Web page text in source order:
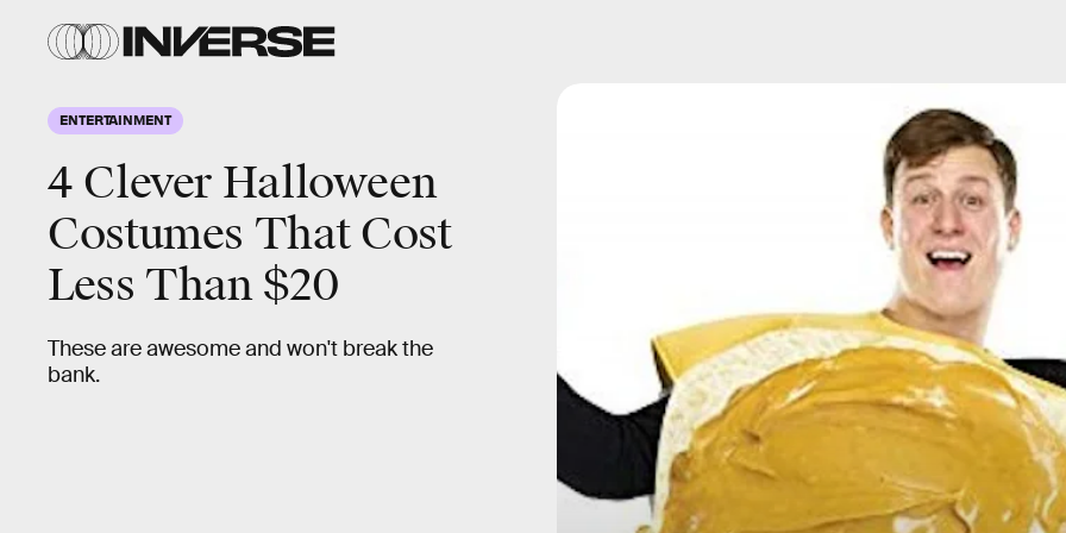
ENTERTAINMENT
4 Clever Halloween
Costumes That Cost
Less Than $20
These are awesome and won't break the
bank.